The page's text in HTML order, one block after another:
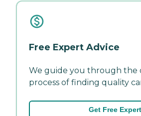
Free Expert Advice
We guide you through the
process of finding quality
Get Free